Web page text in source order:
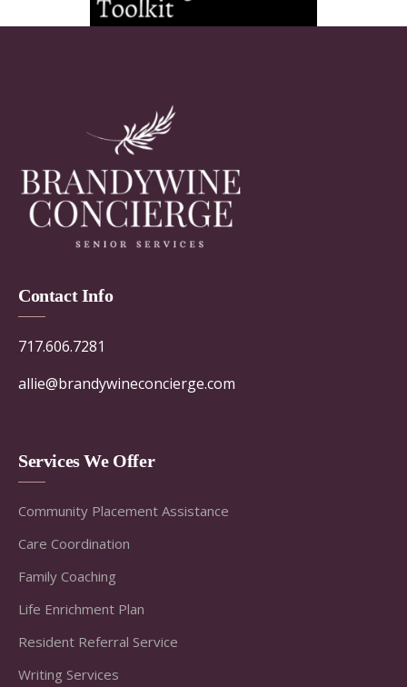
Contact Info
717.606.7281
allie@brandywineconcierge.com
Services We Offer
Community Placement Assistance
Care Coordination
Family Coaching
Life Enrichment Plan
Resident Referral Service
Writing Services